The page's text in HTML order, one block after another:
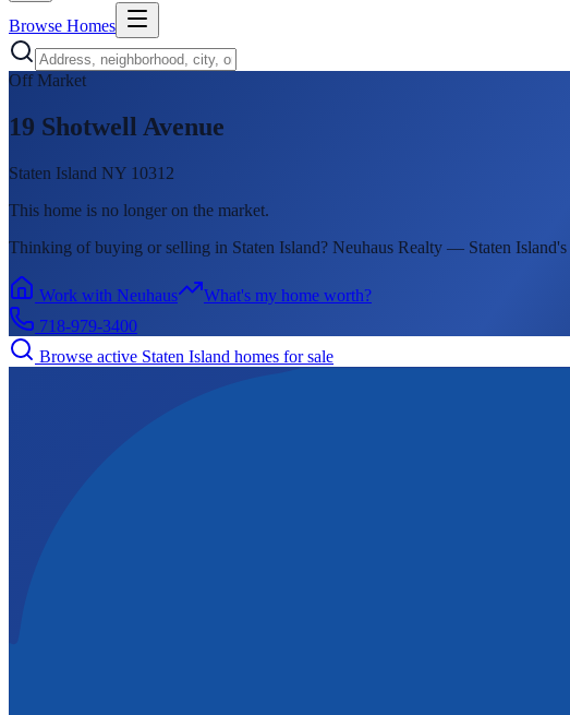
Browse Homes
Off Market
19 Shotwell Avenue
Staten Island NY 10312
This home is no longer on the market.
Thinking of buying or selling in Staten Island? Neuhaus Realty — Staten Island's
Work with Neuhaus
What's my home worth?
718-979-3400
Browse active Staten Island homes for sale